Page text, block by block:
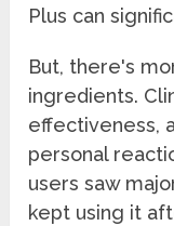
Plus can
But, there's
ingredients.
effectiveness,
personal
users saw
kept using it